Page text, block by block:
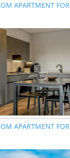
APARTMENT
APARTMENT